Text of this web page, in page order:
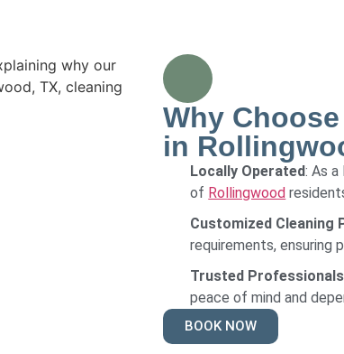
Why
in
Locally Operated: As
of Rollingwood
Customized Cleaning
requirements, ensuring
Trusted Professionals
peace of mind and
BOOK NOW